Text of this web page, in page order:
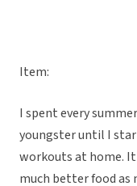
Item:
I spent every
youngster until I
workouts at home.
much better food as